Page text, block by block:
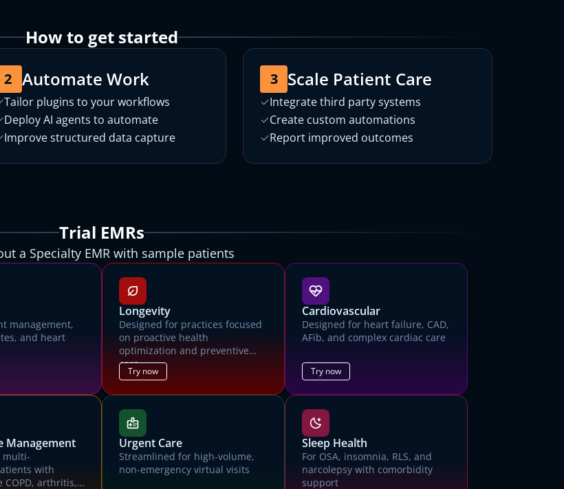
a Canvas EMR to try
EMRs are customized for specific patient populations,
operational settings, and payment models.
a Canvas EMR to try
EMRs are customized for specific patient populations,
operational settings, and payment models.
How to get started
2 Automate Work
Tailor plugins to your workflows
Deploy AI agents to automate
Improve structured data capture
3 Scale Patient Care
✓Integrate third party systems
✓Create custom automations
✓Report improved outcomes
Trial EMRs
a Specialty EMR with sample patients
management,
and heart
Longevity
Designed for practices focused
on proactive health
optimization and preventive
care.
Try now
Cardiovascular
Designed for heart failure, CAD,
AFib, and complex cardiac care
Try now
Management
multi-
with
COPD, arthritis,
Urgent Care
Streamlined for high-volume,
non-emergency virtual visits
Sleep Health
For OSA, insomnia, RLS, and
narcolepsy with comorbidity
support
get you started with Canvas
a trial environment and customized demonstration of
Canvas.
Last name
name
medical practice?
patients did your practice care for last month?